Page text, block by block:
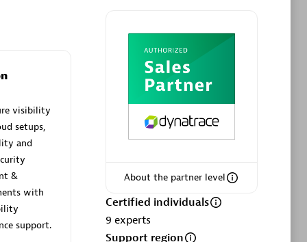
Endorsements:Services Endorsed
Premier Sales Partner
About the partner level
Certified individuals
9 experts
Support region
visibility
setups,
and
&
with
support.